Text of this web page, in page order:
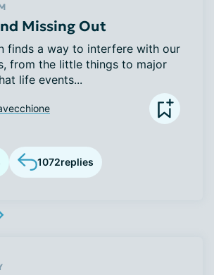
Missing Out
finds a way to interfere with our
from the little things to major
life events...
1072replies